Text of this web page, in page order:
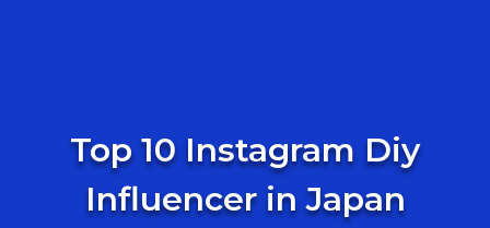
Top 10 Instagram Diy
Influencer in Japan